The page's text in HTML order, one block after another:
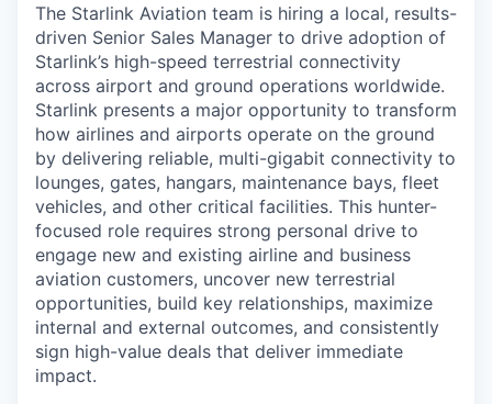
The Starlink Aviation team is hiring a local, results-
driven Senior Sales Manager to drive adoption of
Starlink’s high-speed terrestrial connectivity
across airport and ground operations worldwide.
Starlink presents a major opportunity to transform
how airlines and airports operate on the ground
by delivering reliable, multi-gigabit connectivity to
lounges, gates, hangars, maintenance bays, fleet
vehicles, and other critical facilities. This hunter-
focused role requires strong personal drive to
engage new and existing airline and business
aviation customers, uncover new terrestrial
opportunities, build key relationships, maximize
internal and external outcomes, and consistently
sign high-value deals that deliver immediate
impact.